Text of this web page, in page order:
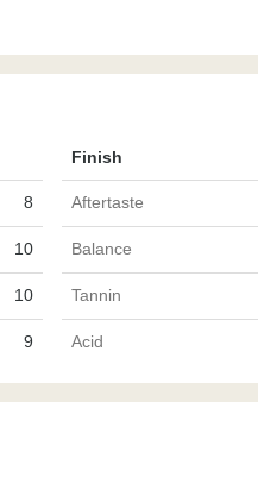
Finish
8 Aftertaste
10 Balance
10 Tannin
9 Acid